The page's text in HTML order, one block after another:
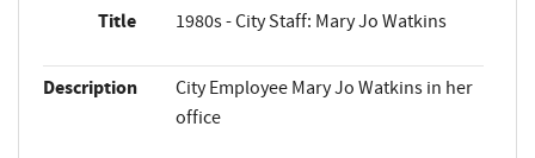
Title 1980s - City Staff: Mary Jo Watkins
Description
City Employee Mary Jo Watkins in her
office